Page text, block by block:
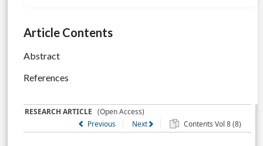
Article Contents
Abstract
References
RESEARCH ARTICLE (Open Access)
Previous
Next Contents Vol 8 (8)